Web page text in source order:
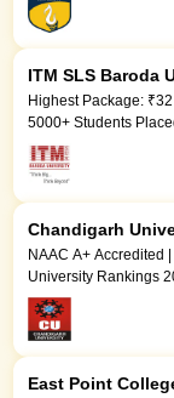
ITM SLS Baroda
Highest Package:
5000+ Students
Available
Chandigarh
NAAC A+ Accredited
University Rankings
East Point